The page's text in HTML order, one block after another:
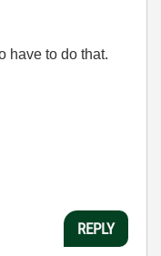
have to do that.
REPLY